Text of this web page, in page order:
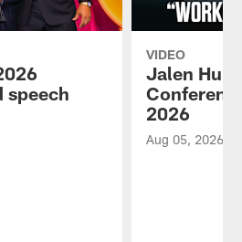
speech
VIDEO
Jalen
2026
Aug 05, 2026